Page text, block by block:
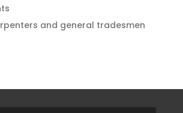
and general tradesmen